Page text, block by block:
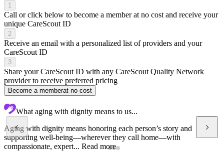
1
Call or click below to become a member at no cost and receive your
unique CareScout ID
2
Receive an email with a personalized list of providers and your
CareScout ID
3
Share your CareScout ID with any CareScout Quality Network
provider to receive preferred pricing
Become a memberat no cost
What aging with dignity means to us...
Aging with dignity means honoring each person’s story and
supporting well-being—wherever they call home—with
compassionate, expert... Read more